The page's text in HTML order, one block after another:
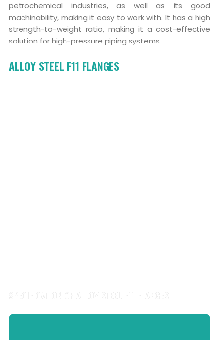
petrochemical industries, as well as its good
machinability, making it easy to work with. It has a high
strength-to-weight ratio, making it a cost-effective
solution for high-pressure piping systems.
ALLOY STEEL F11 FLANGES